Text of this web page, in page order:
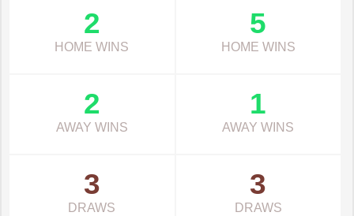
2
HOME WINS
5
HOME WINS
2
AWAY WINS
1
AWAY WINS
3
DRAWS
3
DRAWS